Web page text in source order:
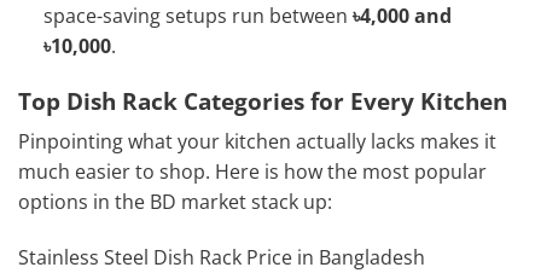
space-saving setups run between ৳4,000 and
৳10,000.
Top Dish Rack Categories for Every Kitchen
Pinpointing what your kitchen actually lacks makes it
much easier to shop. Here is how the most popular
options in the BD market stack up:
Stainless Steel Dish Rack Price in Bangladesh